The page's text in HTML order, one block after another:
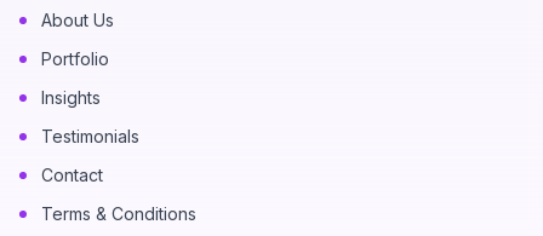
About Us
Portfolio
Insights
Testimonials
Contact
Terms & Conditions